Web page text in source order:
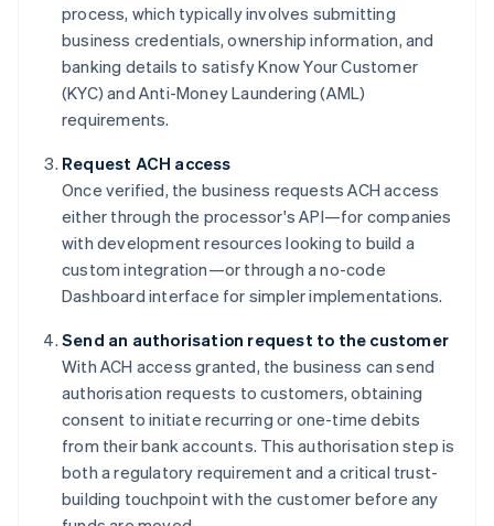
process, which typically involves submitting
business credentials, ownership information, and
banking details to satisfy Know Your Customer
(KYC) and Anti-Money Laundering (AML)
requirements.
Request ACH access
Once verified, the business requests ACH access
either through the processor's API—for companies
with development resources looking to build a
custom integration—or through a no-code
Dashboard interface for simpler implementations.
Send an authorisation request to the customer
With ACH access granted, the business can send
authorisation requests to customers, obtaining
consent to initiate recurring or one-time debits
from their bank accounts. This authorisation step is
both a regulatory requirement and a critical trust-
building touchpoint with the customer before any